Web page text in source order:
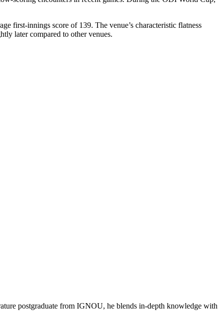
first-innings score of 139. The venue’s characteristic flatness
later compared to other venues.
postgraduate from IGNOU, he blends in-depth knowledge with